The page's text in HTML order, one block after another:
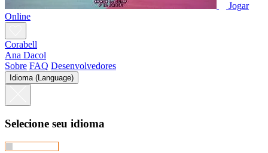
Jogar
Online
Corabell
Ana Dacol
Sobre FAQ Desenvolvedores
Idioma (Language)
Selecione seu idioma